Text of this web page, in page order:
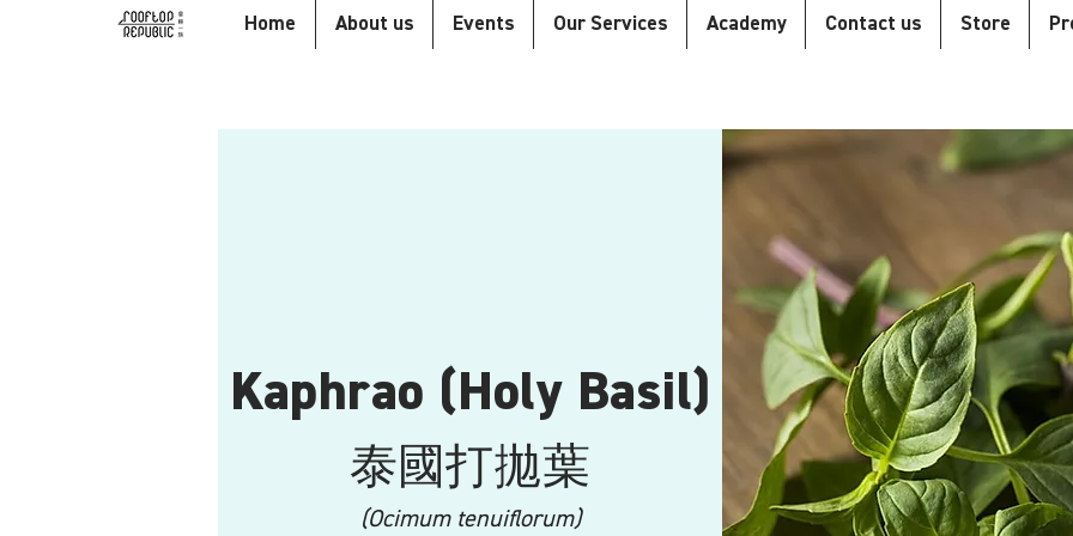
Home About us Events Our Services Academy Contact us Store
Kaphrao (Holy Basil)
泰國打拋葉
(Ocimum tenuiflorum)